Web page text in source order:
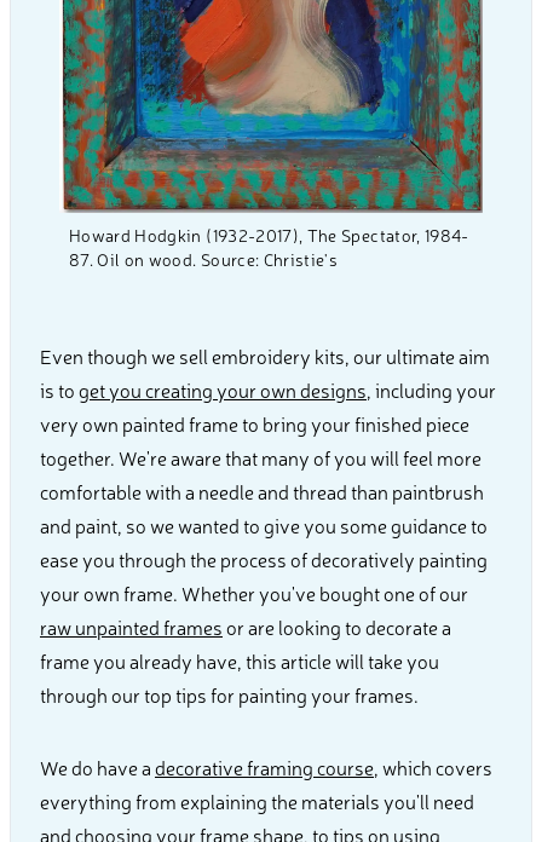
Howard Hodgkin (1932-2017), The Spectator, 1984-
87. Oil on wood. Source: Christie's
Even though we sell embroidery kits, our ultimate aim
is toget you creating your own designs, including your
very own painted frame to bring your finished piece
together. We're aware that many of you will feel more
comfortable with a needle and thread than paintbrush
and paint, so we wanted to give you some guidance to
ease you through the process of decoratively painting
your own frame. Whether you've bought one of our
raw unpainted framesor are looking to decorate a
frame you already have, this article will take you
through our top tips for painting your frames.
We do have adecorative framing course, which covers
everything from explaining the materials you'll need
and choosing your frame shape, to tips on using